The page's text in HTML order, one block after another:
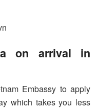
on arrival in
Embassy to apply
which takes you less